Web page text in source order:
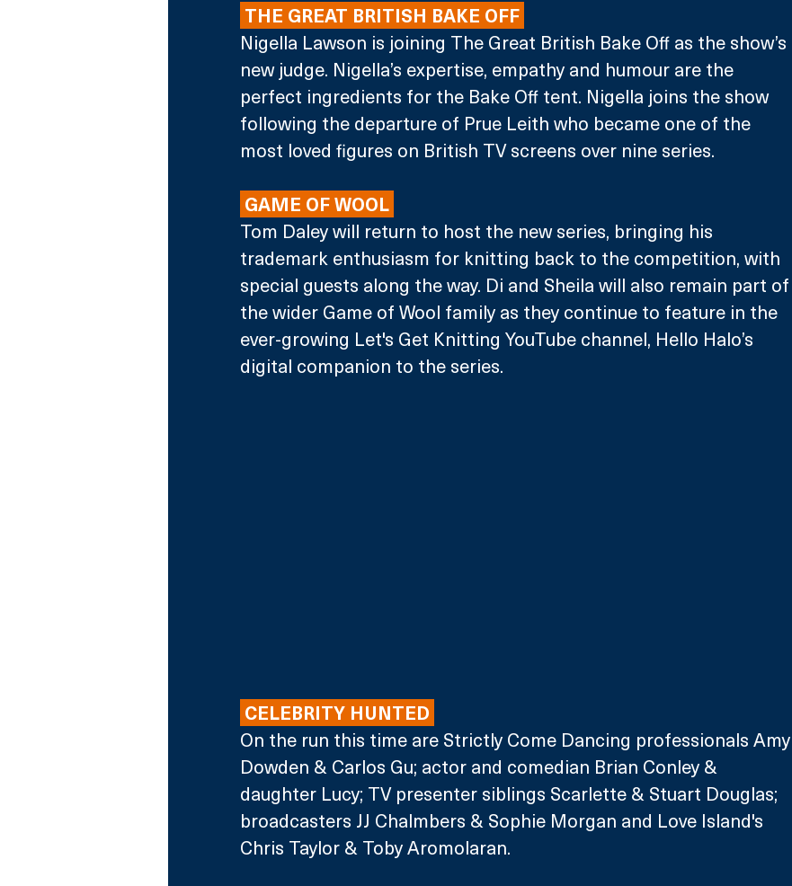
THE GREAT BRITISH BAKE OFF
Nigella Lawson is joining The Great British Bake Off as the show’s
new judge. Nigella’s expertise, empathy and humour are the
perfect ingredients for the Bake Off tent. Nigella joins the show
following the departure of Prue Leith who became one of the
most loved figures on British TV screens over nine series.
GAME OF WOOL
Tom Daley will return to host the new series, bringing his
trademark enthusiasm for knitting back to the competition, with
special guests along the way. Di and Sheila will also remain part of
the wider Game of Wool family as they continue to feature in the
ever-growing Let's Get Knitting YouTube channel, Hello Halo’s
digital companion to the series.
CELEBRITY HUNTED
On the run this time are Strictly Come Dancing professionals Amy
Dowden & Carlos Gu; actor and comedian Brian Conley &
daughter Lucy; TV presenter siblings Scarlette & Stuart Douglas;
broadcasters JJ Chalmbers & Sophie Morgan and Love Island's
Chris Taylor & Toby Aromolaran.